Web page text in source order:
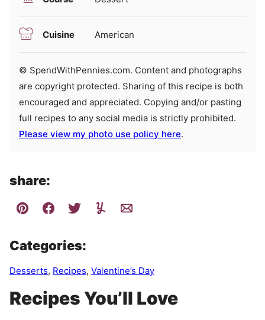
Cuisine American
© SpendWithPennies.com. Content and photographs
are copyright protected. Sharing of this recipe is both
encouraged and appreciated. Copying and/or pasting
full recipes to any social media is strictly prohibited.
Please view my photo use policy here.
share:
Categories:
Desserts, Recipes, Valentine’s Day
Recipes You’ll Love